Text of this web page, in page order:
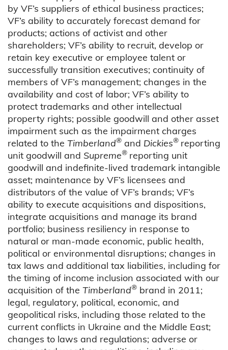
by VF’s suppliers of ethical business practices;
VF’s ability to accurately forecast demand for
products; actions of activist and other
shareholders; VF’s ability to recruit, develop or
retain key executive or employee talent or
successfully transition executives; continuity of
members of VF’s management; changes in the
availability and cost of labor; VF’s ability to
protect trademarks and other intellectual
property rights; possible goodwill and other asset
impairment such as the impairment charges
related to the Timberland® and Dickies® reporting
unit goodwill and Supreme® reporting unit
goodwill and indefinite-lived trademark intangible
asset; maintenance by VF’s licensees and
distributors of the value of VF’s brands; VF’s
ability to execute acquisitions and dispositions,
integrate acquisitions and manage its brand
portfolio; business resiliency in response to
natural or man-made economic, public health,
political or environmental disruptions; changes in
tax laws and additional tax liabilities, including for
the timing of income inclusion associated with our
acquisition of the Timberland® brand in 2011;
legal, regulatory, political, economic, and
geopolitical risks, including those related to the
current conflicts in Ukraine and the Middle East;
changes to laws and regulations; adverse or